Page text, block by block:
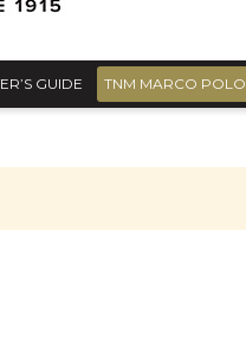
GUIDE TNM MARCO POLO